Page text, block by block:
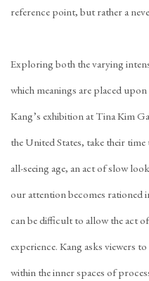
reference point, but rather a
Exploring both the varying
which meanings are placed
Kang’s exhibition at Tina Kim
the United States, take their
all-seeing age, an act of slow
our attention becomes rationed
can be difficult to allow the act
experience. Kang asks viewers
within the inner spaces of